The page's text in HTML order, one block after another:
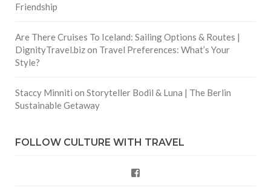
Friendship
Are There Cruises To Iceland: Sailing Options & Routes |
DignityTravel.bizon Travel Preferences: What’s Your
Style?
Staccy Minniti on Storyteller Bodil & Luna | The Berlin
Sustainable Getaway
FOLLOW CULTURE WITH TRAVEL